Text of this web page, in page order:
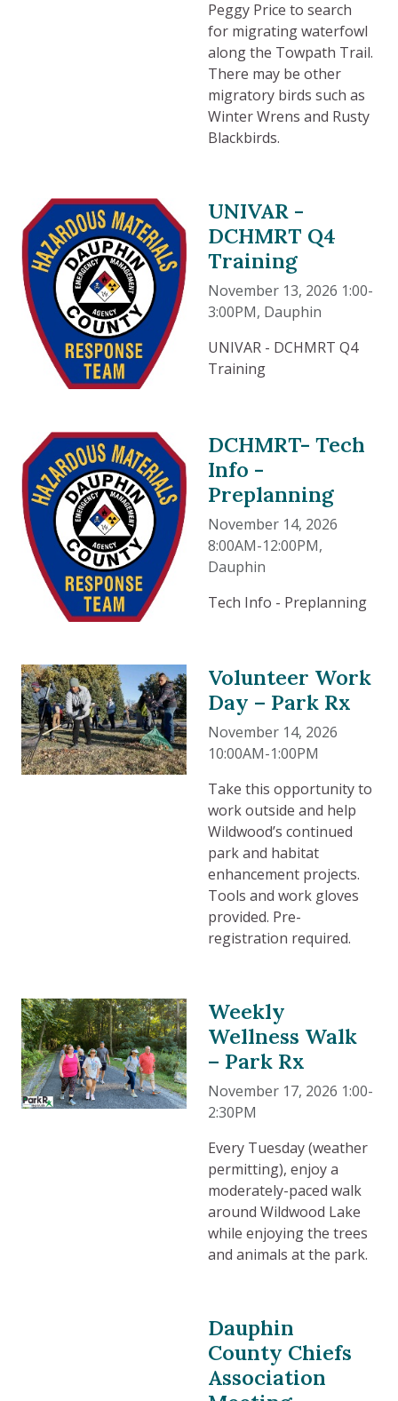
Peggy Price to search
for migrating waterfowl
along the Towpath Trail.
There may be other
migratory birds such as
Winter Wrens and Rusty
Blackbirds.
UNIVAR -
DCHMRT Q4
Training
November 13, 2026 1:00-
3:00PM, Dauphin
UNIVAR - DCHMRT Q4
Training
DCHMRT- Tech
Info -
Preplanning
November 14, 2026
8:00AM-12:00PM,
Dauphin
Tech Info - Preplanning
Volunteer Work
Day – Park Rx
November 14, 2026
10:00AM-1:00PM
Take this opportunity to
work outside and help
Wildwood’s continued
park and habitat
enhancement projects.
Tools and work gloves
provided. Pre-
registration required.
Weekly
Wellness Walk
– Park Rx
November 17, 2026 1:00-
2:30PM
Every Tuesday (weather
permitting), enjoy a
moderately-paced walk
around Wildwood Lake
while enjoying the trees
and animals at the park.
Dauphin
County Chiefs
Association